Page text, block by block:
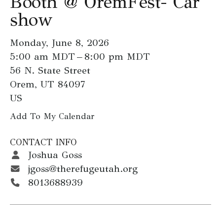
go
to
selected
search
result.
Touch
device
users
use
touch
and
swipe
show
Monday, June 8, 2026
5:00 am MDT
8:00 pm MDT
56 N. State Street
Orem, UT 84097
US
Add To My Calendar
CONTACT INFO
Joshua Goss
jgoss@therefugeutah.org
8013688939